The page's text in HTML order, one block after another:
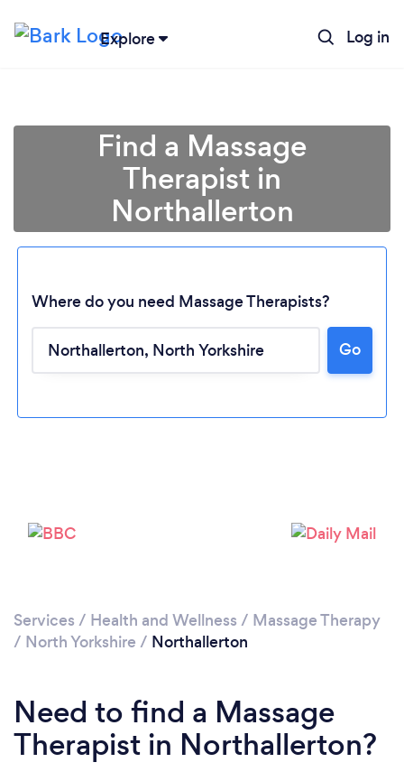
Explore Log in
Find a Massage
Therapist in
Northallerton
Where do you need Massage Therapists?
Go
Services / Health and Wellness / Massage Therapy
/ North Yorkshire / Northallerton
Need to find a Massage
Therapist in Northallerton?